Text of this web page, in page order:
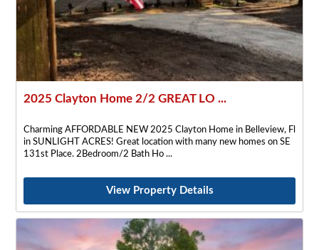
2025 Clayton Home 2/2 GREAT LO ...
Charming AFFORDABLE NEW 2025 Clayton Home in Belleview, Fl
in SUNLIGHT ACRES! Great location with many new homes on SE
131st Place. 2Bedroom/2 Bath Ho
View Property Details